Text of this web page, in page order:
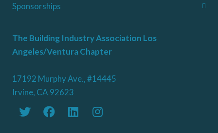
Sponsorships
The Building Industry Association Los
Angeles/Ventura Chapter
17192 Murphy Ave., #14445
Irvine, CA 92623